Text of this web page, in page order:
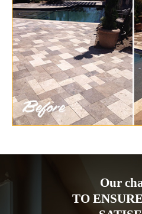
Our
TO